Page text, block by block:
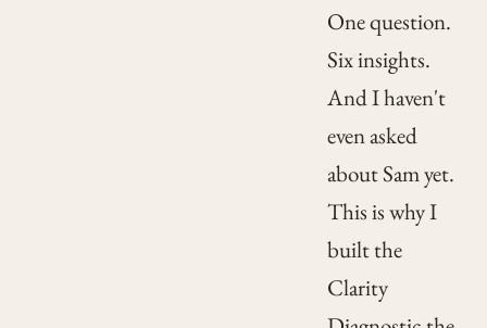
One question.
Six insights.
And I haven't
even asked
about Sam yet.
This is why I
built the
Clarity